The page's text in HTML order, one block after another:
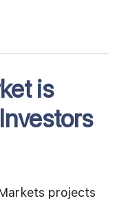
is
projects